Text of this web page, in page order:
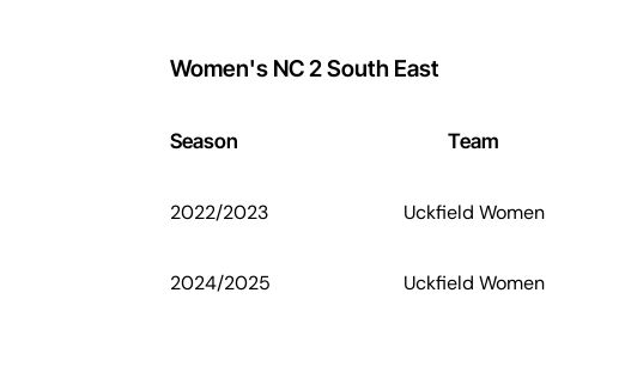
Women's NC 2 South East
Season Team
2022/2023 Uckfield Women
2024/2025 Uckfield Women